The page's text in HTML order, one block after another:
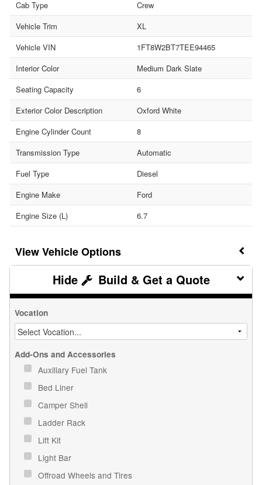
Cab Type
Crew
Vehicle Trim
XL
Vehicle VIN
1FT8W2BT7TEE94465
Interior Color
Medium Dark Slate
Seating Capacity
6
Exterior Color Description
Oxford White
Engine Cylinder Count
8
Transmission Type
Automatic
Fuel Type
Diesel
Engine Make
Ford
Engine Size (L)
6.7
Vehicle Options
Build & Get a Quote
Vocation
Add-Ons and Accessories
Auxiliary Fuel Tank
Bed Liner
Camper Shell
Ladder Rack
Lift Kit
Light Bar
Offroad Wheels and Tires